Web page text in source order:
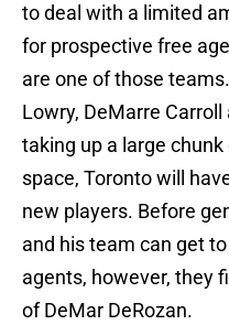
to deal with a limited
for prospective free
are one of those
Lowry, DeMarre
taking up a large
space, Toronto will
new players. Before
and his team can get
agents, however, they
of DeMar DeRozan.